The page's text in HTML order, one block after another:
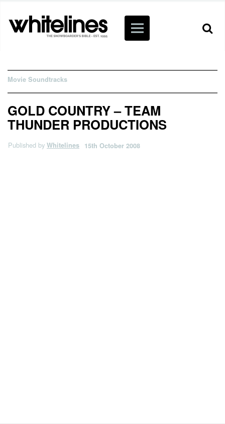
Movie Soundtracks
GOLD COUNTRY – TEAM
THUNDER PRODUCTIONS
Published by Whitelines 15th October 2008